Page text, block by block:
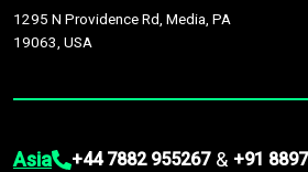
1295 N Providence Rd, Media, PA
19063, USA
Asia +44 7882 955267 & +91